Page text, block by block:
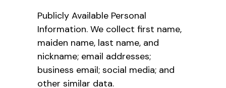
Publicly Available Personal
Information. We collect first name,
maiden name, last name, and
nickname; email addresses;
business email; social media; and
other similar data.